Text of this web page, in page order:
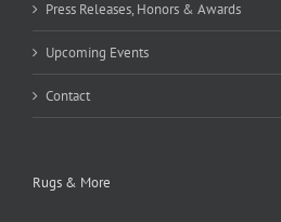
Press Releases, Honors & Awards
Upcoming Events
Contact
Rugs & More